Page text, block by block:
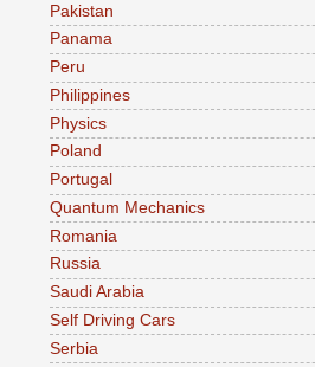
Pakistan
Panama
Peru
Philippines
Physics
Poland
Portugal
Quantum Mechanics
Romania
Russia
Saudi Arabia
Self Driving Cars
Serbia